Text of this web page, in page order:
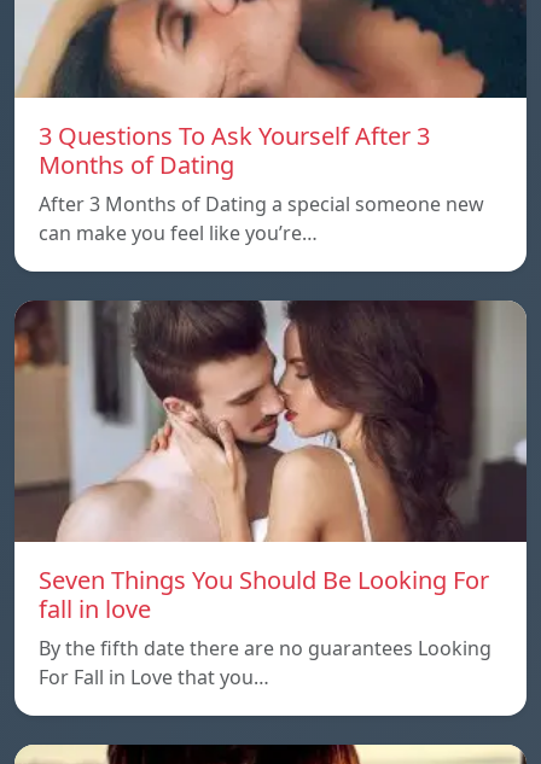
3 Questions To Ask Yourself After 3
Months of Dating
After 3 Months of Dating a special someone new
can make you feel like you’re…
Seven Things You Should Be Looking For
fall in love
By the fifth date there are no guarantees Looking
For Fall in Love that you…